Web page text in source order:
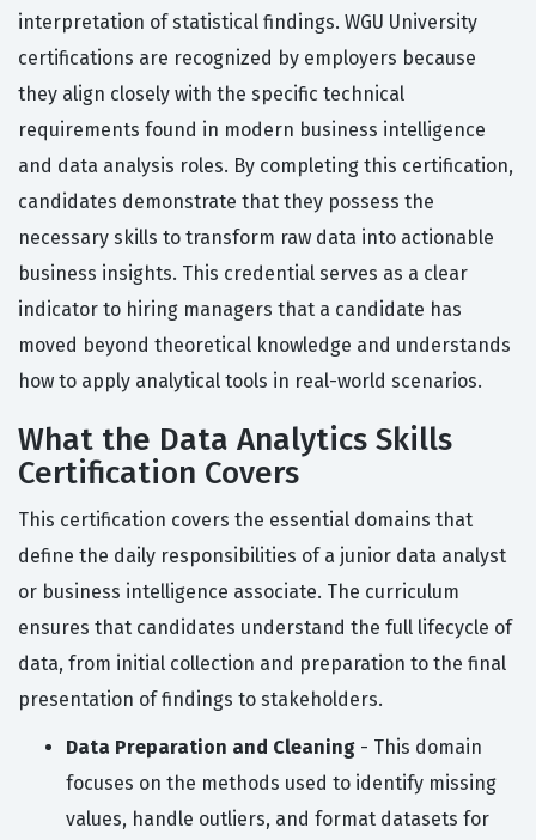
interpretation of statistical findings. WGU University
certifications are recognized by employers because
they align closely with the specific technical
requirements found in modern business intelligence
and data analysis roles. By completing this certification,
candidates demonstrate that they possess the
necessary skills to transform raw data into actionable
business insights. This credential serves as a clear
indicator to hiring managers that a candidate has
moved beyond theoretical knowledge and understands
how to apply analytical tools in real-world scenarios.
What the Data Analytics Skills
Certification Covers
This certification covers the essential domains that
define the daily responsibilities of a junior data analyst
or business intelligence associate. The curriculum
ensures that candidates understand the full lifecycle of
data, from initial collection and preparation to the final
presentation of findings to stakeholders.
Data Preparation and Cleaning - This domain
focuses on the methods used to identify missing
values, handle outliers, and format datasets for